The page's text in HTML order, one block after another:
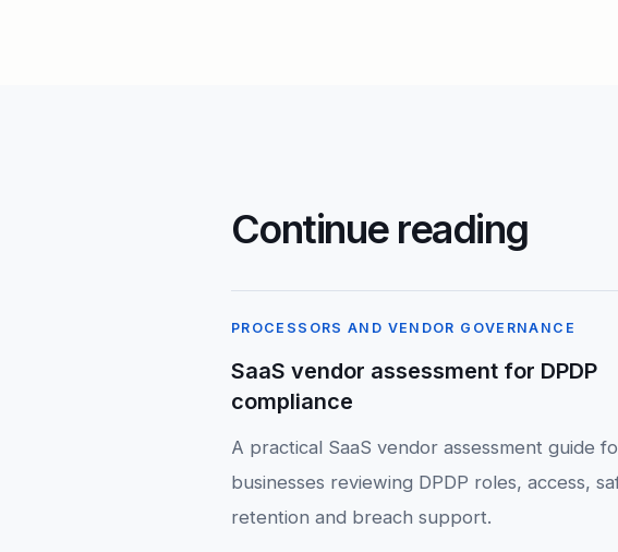
Continue reading
PROCESSORS AND VENDOR GOVERNANCE
SaaS vendor assessment for DPDP
compliance
A practical SaaS vendor assessment guide
businesses reviewing DPDP roles, access,
retention and breach support.